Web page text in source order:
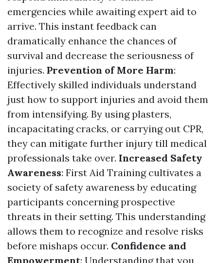
emergencies while awaiting expert aid to
arrive. This instant feedback can
dramatically enhance the chances of
survival and decrease the seriousness of
injuries. Prevention of More Harm:
Effectively skilled individuals understand
just how to support injuries and avoid them
from intensifying. By using plasters,
incapacitating cracks, or carrying out CPR,
they can mitigate further injury till medical
professionals take over. Increased Safety
Awareness: First Aid Training cultivates a
society of safety awareness by educating
participants concerning prospective
threats in their setting. This understanding
allows them to recognize and resolve risks
before mishaps occur. Confidence and
Empowerment: Understanding that you